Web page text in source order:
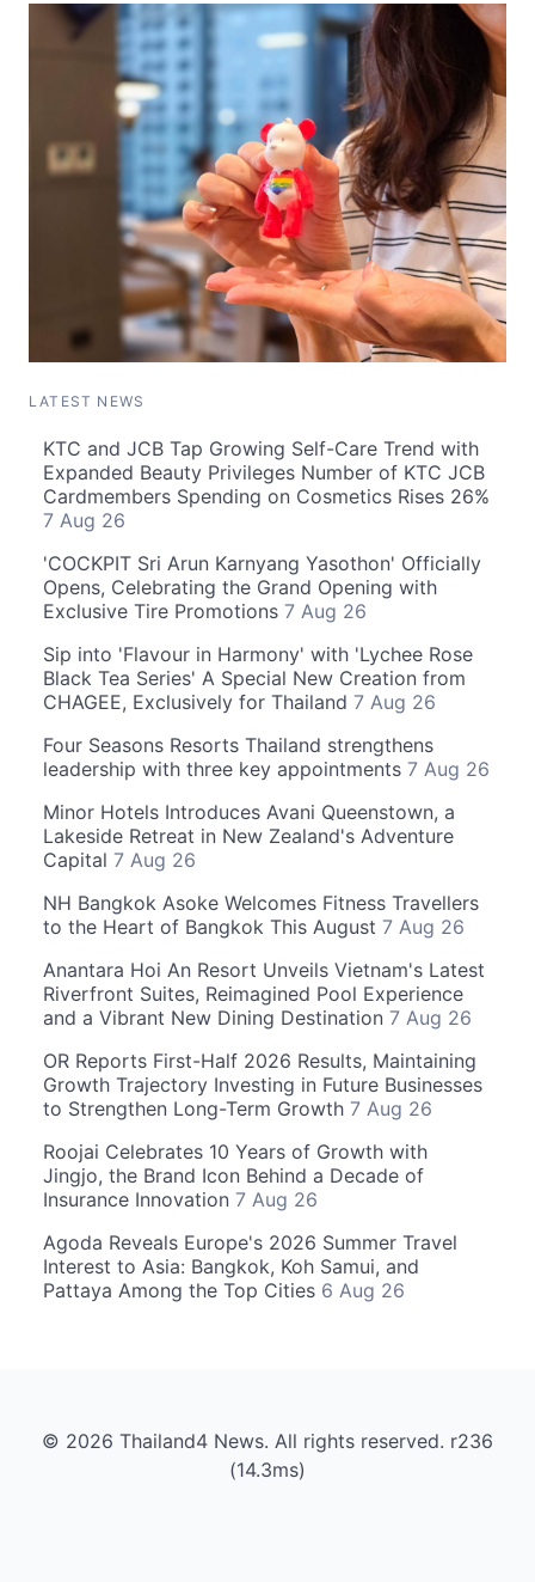
LATEST NEWS
KTC and JCB Tap Growing Self-Care Trend with
Expanded Beauty Privileges Number of KTC JCB
Cardmembers Spending on Cosmetics Rises 26%
7 Aug 26
'COCKPIT Sri Arun Karnyang Yasothon' Officially
Opens, Celebrating the Grand Opening with
Exclusive Tire Promotions 7 Aug 26
Sip into 'Flavour in Harmony' with 'Lychee Rose
Black Tea Series' A Special New Creation from
CHAGEE, Exclusively for Thailand 7 Aug 26
Four Seasons Resorts Thailand strengthens
leadership with three key appointments 7 Aug 26
Minor Hotels Introduces Avani Queenstown, a
Lakeside Retreat in New Zealand's Adventure
Capital 7 Aug 26
NH Bangkok Asoke Welcomes Fitness Travellers
to the Heart of Bangkok This August 7 Aug 26
Anantara Hoi An Resort Unveils Vietnam's Latest
Riverfront Suites, Reimagined Pool Experience
and a Vibrant New Dining Destination 7 Aug 26
OR Reports First-Half 2026 Results, Maintaining
Growth Trajectory Investing in Future Businesses
to Strengthen Long-Term Growth 7 Aug 26
Roojai Celebrates 10 Years of Growth with
Jingjo, the Brand Icon Behind a Decade of
Insurance Innovation 7 Aug 26
Agoda Reveals Europe's 2026 Summer Travel
Interest to Asia: Bangkok, Koh Samui, and
Pattaya Among the Top Cities 6 Aug 26
© 2026 Thailand4 News. All rights reserved. r236
(14.3ms)